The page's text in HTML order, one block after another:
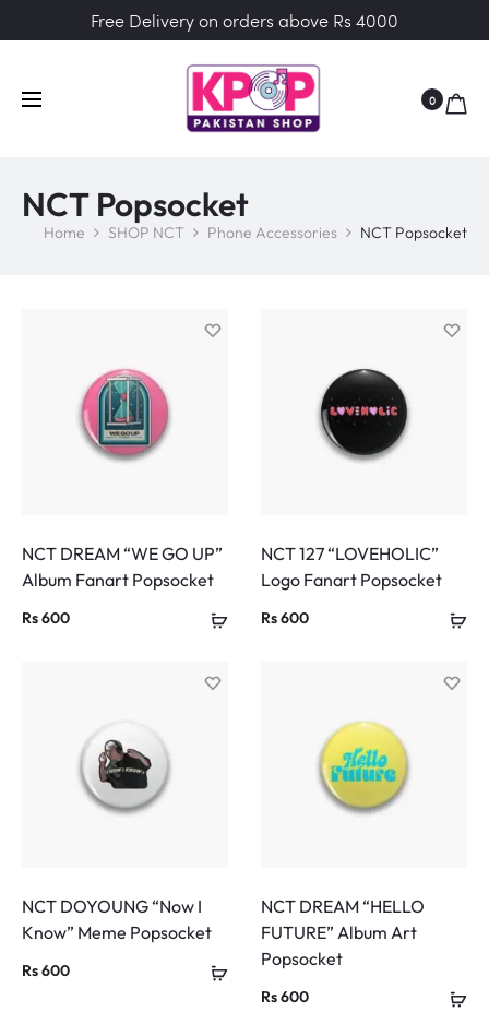
Free Delivery on orders above Rs 4000
0
NCT Popsocket
Home SHOP NCT Phone Accessories NCT Popsocket
NCT DREAM “WE GO UP”
Album Fanart Popsocket
Rs600
NCT 127 “LOVEHOLIC”
Logo Fanart Popsocket
Rs600
NCT DOYOUNG “Now I
Know” Meme Popsocket
Rs600
NCT DREAM “HELLO
FUTURE” Album Art
Popsocket
Rs600